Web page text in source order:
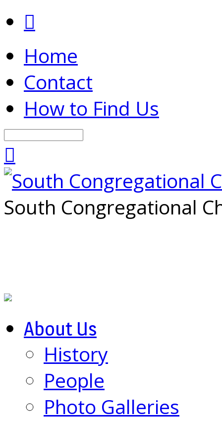
Home
Contact
How to Find Us
South Congregational
About Us
History
People
Photo Galleries